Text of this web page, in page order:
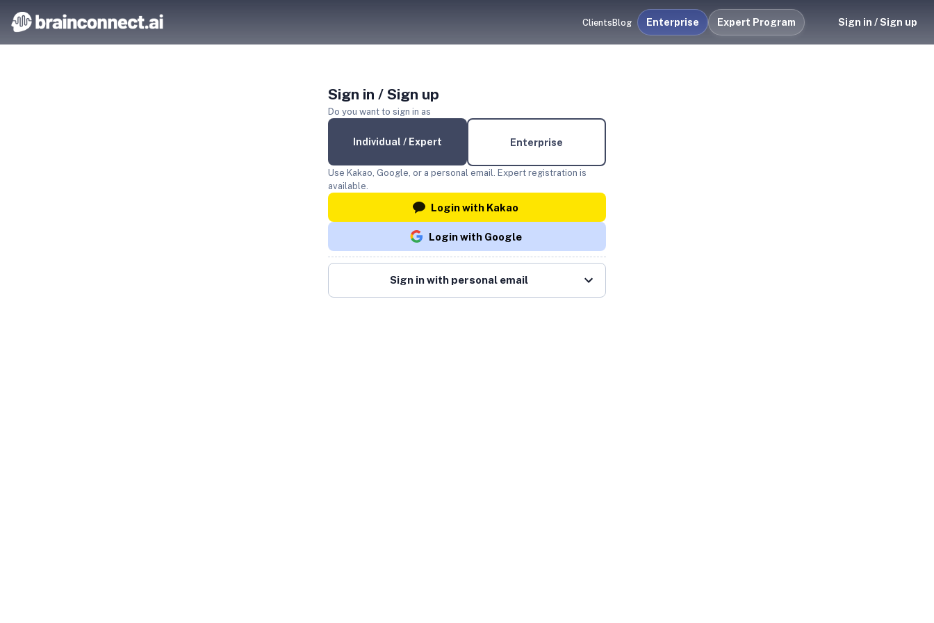
ClientsBlog Enterprise Expert Program Sign in / Sign up
Sign in / Sign up
Do you want to sign in as
Individual / Expert Enterprise
Use Kakao, Google, or a personal email. Expert registration is
available.
Login with Kakao
Login with Google
Sign in with personal email